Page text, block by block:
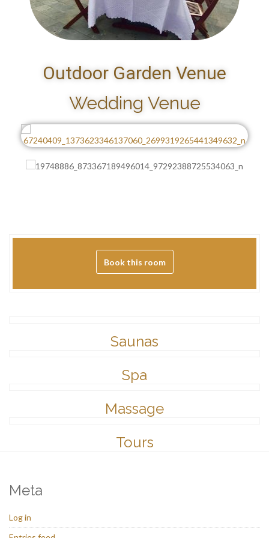
Outdoor Garden Venue
Wedding Venue
Book this room
Saunas
Spa
Massage
Tours
Meta
Log in